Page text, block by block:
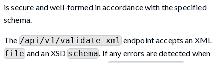
is secure and well-formed in accordance with the specified
schema.
The /api/v1/validate-xml endpoint accepts an XML
fileand an XSDschema . If any errors are detected when